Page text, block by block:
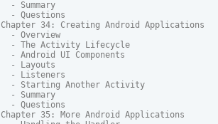
  - Summary
  - Questions
Chapter 34: Creating Android Applications
  - Overview
  - The Activity Lifecycle
  - Android UI Components
  - Layouts
  - Listeners
  - Starting Another Activity
  - Summary
  - Questions
Chapter 35: More Android Applications